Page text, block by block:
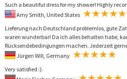
Such a beautiful dress for my shower! Highly
Lieferung nach Deutschland problemlos, gute
waren wunderbar! Da ich alles behalten habe,
Rücksendebedingungen machen. Jederzeit
Very satisfied :).